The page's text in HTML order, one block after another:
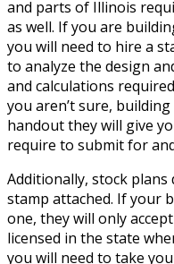
and parts of Illinois
as well. If you are
you will need to hire a
to analyze the design
and calculations
you aren’t sure,
handout they will give
require to submit for
Additionally, stock
stamp attached. If your
one, they will only
licensed in the state
you will need to take